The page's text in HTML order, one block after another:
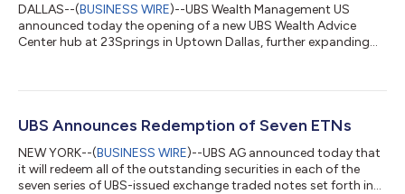
DALLAS--(BUSINESS WIRE)--UBS Wealth Management US
announced today the opening of a new UBS Wealth Advice
Center hub at 23Springs in Uptown Dallas, further expanding
the Dallas hub marks an important milestone in the continued
in Weehawken, New Jersey, and Charlotte, North Carolina,
creating a coordinated nationa...
UBS Announces Redemption of Seven ETNs
NEW YORK--(BUSINESS WIRE)--UBS AG announced today that
it will redeem all of the outstanding securities in each of the
seven series of UBS-issued exchange traded notes set forth in